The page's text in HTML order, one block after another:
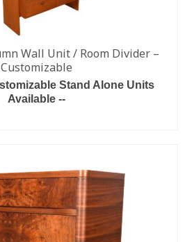
Wall Unit / Room Divider –
Customizable
Stand Alone Units
Available --